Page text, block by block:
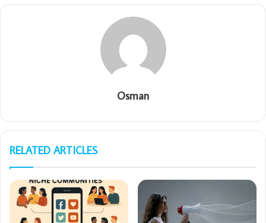
Osman
RELATED ARTICLES